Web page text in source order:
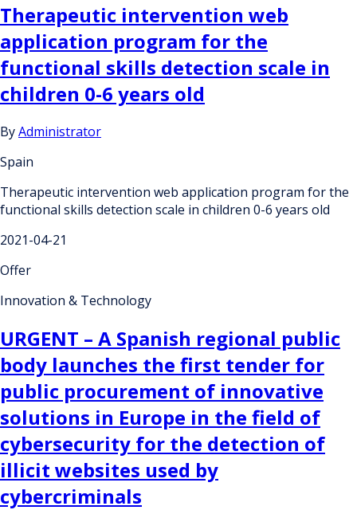
Therapeutic intervention web
application program for the
functional skills detection scale in
children 0-6 years old
ByAdministrator
Spain
Therapeutic intervention web application program for the
functional skills detection scale in children 0-6 years old
2021-04-21
Offer
Innovation & Technology
URGENT – A Spanish regional public
body launches the first tender for
public procurement of innovative
solutions in Europe in the field of
cybersecurity for the detection of
illicit websites used by
cybercriminals